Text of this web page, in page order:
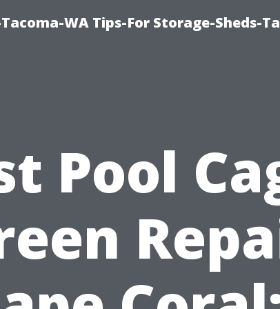
WA Tips-For Storage-Sheds-
Pool